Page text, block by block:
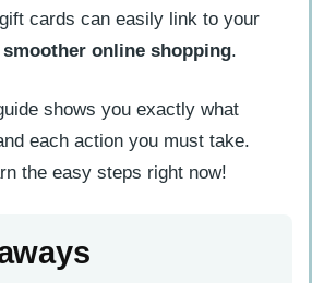
cards can easily link to your
smoother online shopping.
shows you exactly what
each action you must take.
the easy steps right now!